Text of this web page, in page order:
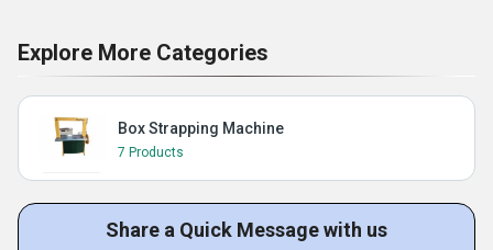
Explore More Categories
Box Strapping Machine
7 Products
Share a Quick Message with us